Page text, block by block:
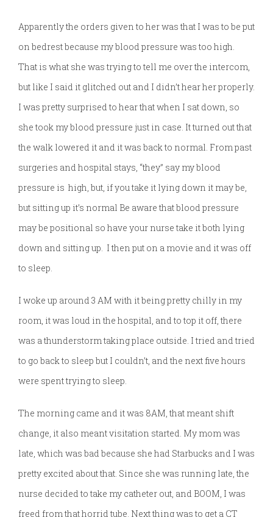
Apparently the orders given to her was that I was to be put
on bedrest because my blood pressure was too high.
That is what she was trying to tell me over the intercom,
but like I said it glitched out and I didn’t hear her properly.
I was pretty surprised to hear that when I sat down, so
she took my blood pressure just in case. It turned out that
the walk lowered it and it was back to normal. From past
surgeries and hospital stays, “they” say my blood
pressure is high, but, if you take it lying down it may be,
but sitting up it’s normal Be aware that blood pressure
may be positional so have your nurse take it both lying
down and sitting up. I then put on a movie and it was off
to sleep.
I woke up around 3 AM with it being pretty chilly in my
room, it was loud in the hospital, and to top it off, there
was a thunderstorm taking place outside. I tried and tried
to go back to sleep but I couldn’t, and the next five hours
were spent trying to sleep.
The morning came and it was 8AM, that meant shift
change, it also meant visitation started. My mom was
late, which was bad because she had Starbucks and I was
pretty excited about that. Since she was running late, the
nurse decided to take my catheter out, and BOOM, I was
freed from that horrid tube. Next thing was to get a CT